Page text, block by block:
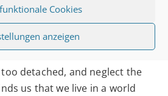
Cookies
anzeigen
when we live the
one-sided, when we pay too
detached, and neglect the
us that we live in a world